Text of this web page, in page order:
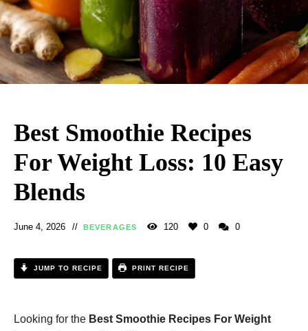
Best Smoothie Recipes
For Weight Loss: 10 Easy
Blends
June 4, 2026 BEVERAGES 120 0 0
JUMP TO RECIPE PRINT RECIPE
Looking for the Best Smoothie Recipes For Weight